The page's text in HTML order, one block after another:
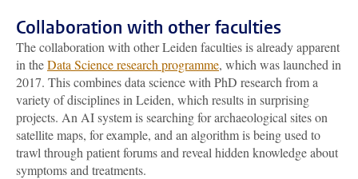
Collaboration with other faculties
The collaboration with other Leiden faculties is already apparent
in theData Science research programme, which was launched in
2017. This combines data science with PhD research from a
variety of disciplines in Leiden, which results in surprising
projects. An AI system is searching for archaeological sites on
satellite maps, for example, and an algorithm is being used to
trawl through patient forums and reveal hidden knowledge about
symptoms and treatments.